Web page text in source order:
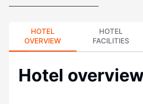
HOTEL
OVERVIEW
HOTEL
FACILITIES
Hotel overview